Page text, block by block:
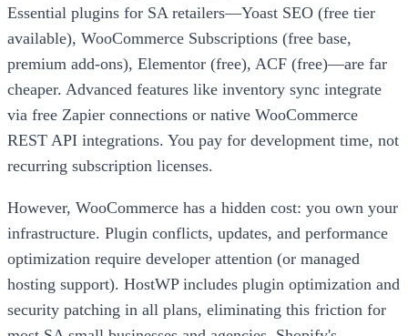
Essential plugins for SA retailers—Yoast SEO (free tier
available), WooCommerce Subscriptions (free base,
premium add-ons), Elementor (free), ACF (free)—are far
cheaper. Advanced features like inventory sync integrate
via free Zapier connections or native WooCommerce
REST API integrations. You pay for development time, not
recurring subscription licenses.
However, WooCommerce has a hidden cost: you own your
infrastructure. Plugin conflicts, updates, and performance
optimization require developer attention (or managed
hosting support). HostWP includes plugin optimization and
security patching in all plans, eliminating this friction for